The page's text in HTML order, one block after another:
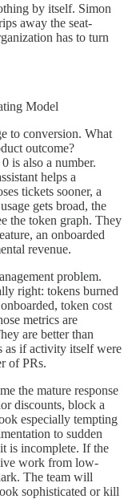
by itself. Simon
away the seat-
has to turn
Model
to conversion. What
outcome?
is also a number.
helps a
tickets sooner, a
gets broad, the
the token graph. They
an onboarded
revenue.
problem.
right: tokens burned
token cost
metrics are
are better than
as if activity itself were
of PRs.
the mature response
discounts, block a
especially tempting
to sudden
is incomplete. If the
work from low-
The team will
sophisticated or kill